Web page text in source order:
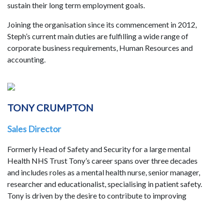
sustain their long term employment goals.
Joining the organisation since its commencement in 2012,
Steph’s current main duties are fulfilling a wide range of
corporate business requirements, Human Resources and
accounting.
TONY CRUMPTON
Sales Director
Formerly Head of Safety and Security for a large mental
Health NHS Trust Tony’s career spans over three decades
and includes roles as a mental health nurse, senior manager,
researcher and educationalist, specialising in patient safety.
Tony is driven by the desire to contribute to improving